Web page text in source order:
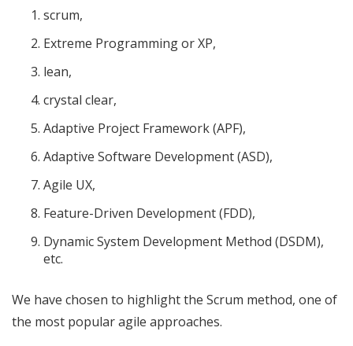
scrum,
Extreme Programming or XP,
lean,
crystal clear,
Adaptive Project Framework (APF),
Adaptive Software Development (ASD),
Agile UX,
Feature-Driven Development (FDD),
Dynamic System Development Method (DSDM),
etc.
We have chosen to highlight the Scrum method, one of
the most popular agile approaches.